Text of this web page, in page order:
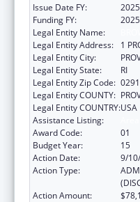
Issue Date FY:
2025
Funding FY:
2025
Legal Entity Name:
Legal Entity Address:
1
Legal Entity City:
Legal Entity State:
RI
Legal Entity Zip Code:
Legal Entity COUNTY:
Legal Entity COUNTRY:USA
Assistance Listing:
Award Code:
01
Budget Year:
15
Action Date:
9/
Action Type:
Action Amount: